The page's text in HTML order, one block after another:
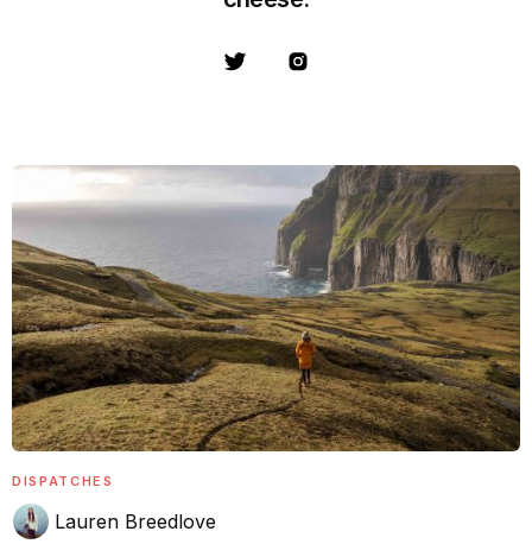
DISPATCHES
Lauren Breedlove